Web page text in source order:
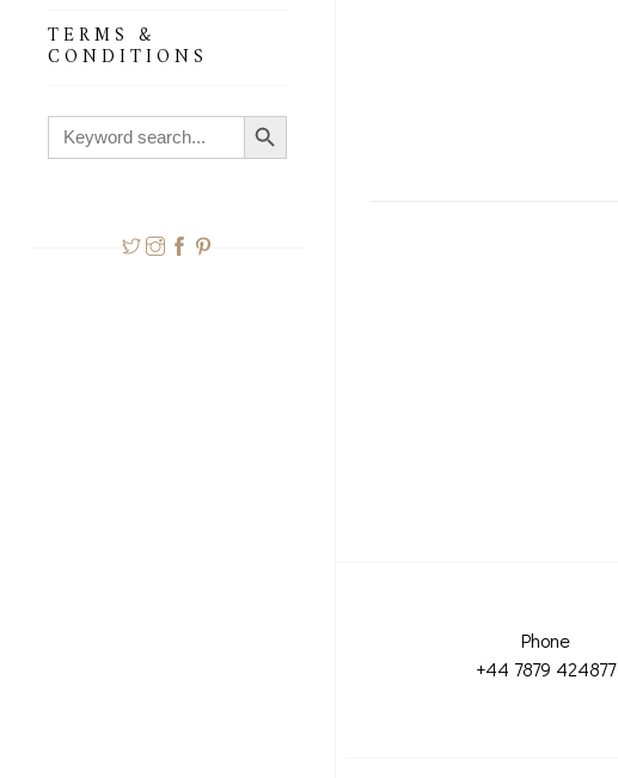
TERMS &
CONDITIONS
Search
for:
Search Button
Phone
+44 7879 424877